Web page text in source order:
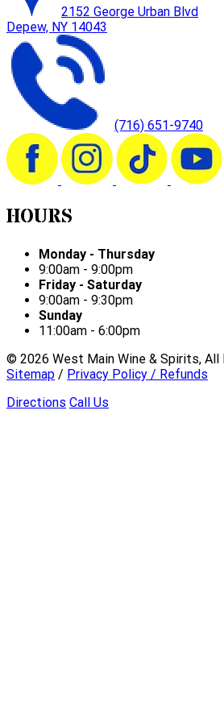
2152 George Urban Blvd
Depew, NY 14043
(716) 651-9740
HOURS
Monday - Thursday
9:00am - 9:00pm
Friday - Saturday
9:00am - 9:30pm
Sunday
11:00am - 6:00pm
© 2026 West Main Wine & Spirits, All
Sitemap / Privacy Policy / Refunds
Directions Call Us